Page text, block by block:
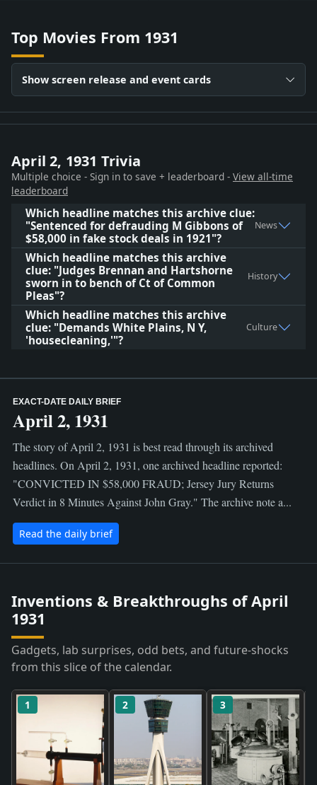
Top Movies From 1931
Show screen release and event cards
April 2, 1931 Trivia
Multiple choice - Sign in to save + leaderboard - View all-time
leaderboard
Which headline matches this archive clue:
"Sentenced for defrauding M Gibbons of
$58,000 in fake stock deals in 1921"?
News
Which headline matches this archive
clue: "Judges Brennan and Hartshorne
sworn in to bench of Ct of Common
Pleas"?
History
Which headline matches this archive
clue: "Demands White Plains, N Y,
'housecleaning,'"?
Culture
EXACT-DATE DAILY BRIEF
April 2, 1931
The story of April 2, 1931 is best read through its archived
headlines. On April 2, 1931, one archived headline reported:
"CONVICTED IN $58,000 FRAUD; Jersey Jury Returns
Verdict in 8 Minutes Against John Gray." The archive note a...
Read the daily brief
Inventions & Breakthroughs of April
1931
Gadgets, lab surprises, odd bets, and future-shocks
from this slice of the calendar.
1 2 3